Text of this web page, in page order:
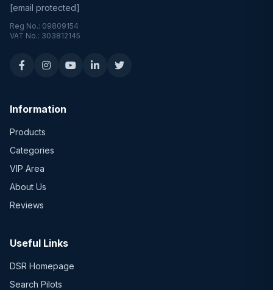
[email protected]
Reg No.: 09809154
VAT No.: 303812145
Information
Products
Categories
VIP Area
About Us
Reviews
Useful Links
DSR Homepage
Search Pilots